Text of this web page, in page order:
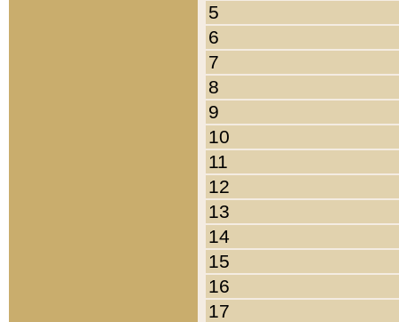
5
6
7
8
9
10
11
12
13
14
15
16
17